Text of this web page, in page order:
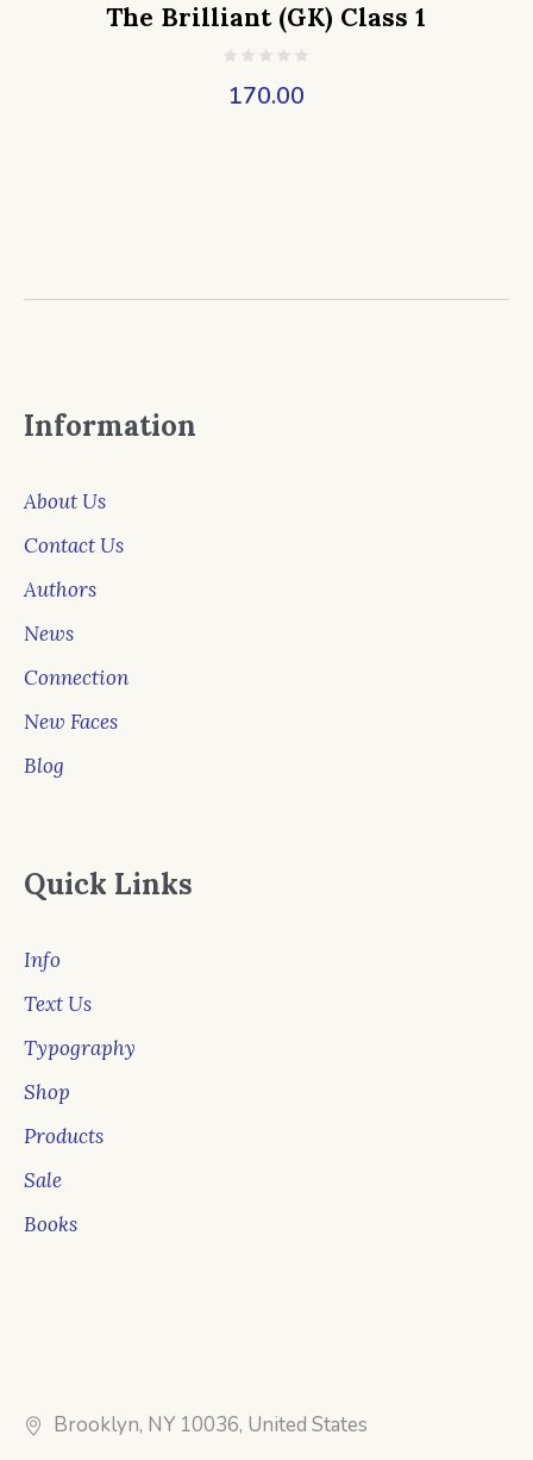
The Brilliant (GK) Class 1
170.00
Information
About Us
Contact Us
Authors
News
Connection
New Faces
Blog
Quick Links
Info
Text Us
Typography
Shop
Products
Sale
Books
Brooklyn, NY 10036, United States